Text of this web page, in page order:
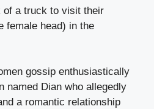
of a truck to visit their
female head) in the
gossip enthusiastically
named Dian who allegedly
a romantic relationship